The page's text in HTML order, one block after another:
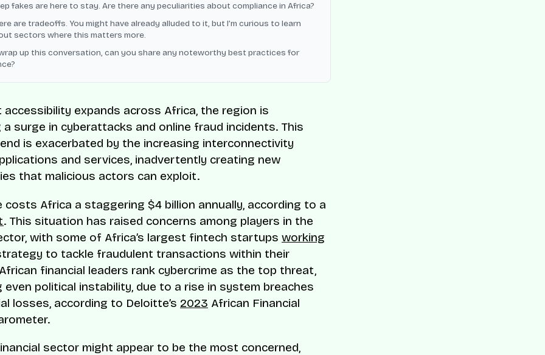
fakes are here to stay. Are there any peculiarities about compliance in Africa?
are tradeoffs. You might have already alluded to it, but I’m curious to learn
sectors where this matters more.
up this conversation, can you share any noteworthy best practices for
accessibility expands across Africa, the region is
surge in cyberattacks and online fraud incidents. This
is exacerbated by the increasing interconnectivity
and services, inadvertently creating new
that malicious actors can exploit.
costs Africa a staggering $4 billion annually, according to a
. This situation has raised concerns among players in the
with some of Africa’s largest fintech startups working
to tackle fraudulent transactions within their
financial leaders rank cybercrime as the top threat,
even political instability, due to a rise in system breaches
losses, according to Deloitte’s 2023 African Financial
sector might appear to be the most concerned,